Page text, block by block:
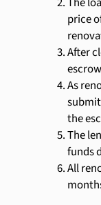
price
After
As
the
The
funds
All